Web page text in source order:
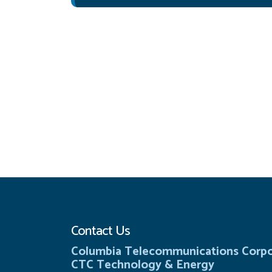
Contact Us
Columbia Telecommunications
CTC Technology & Energy